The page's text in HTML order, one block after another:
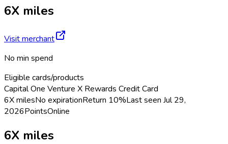
6X miles
Visit merchant
No min spend
Eligible cards/products
Capital One Venture X Rewards Credit Card
6X milesNo expirationReturn 10%Last seen Jul 29,
2026PointsOnline
6X miles